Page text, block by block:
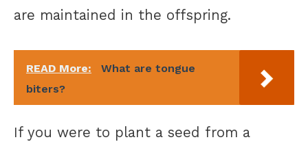
are maintained in the offspring.
READ More:
What are tongue
biters?
If you were to plant a seed from a